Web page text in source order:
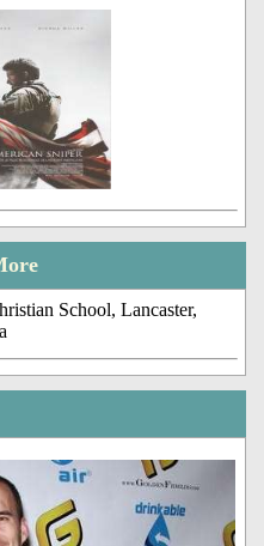
School, Lancaster,